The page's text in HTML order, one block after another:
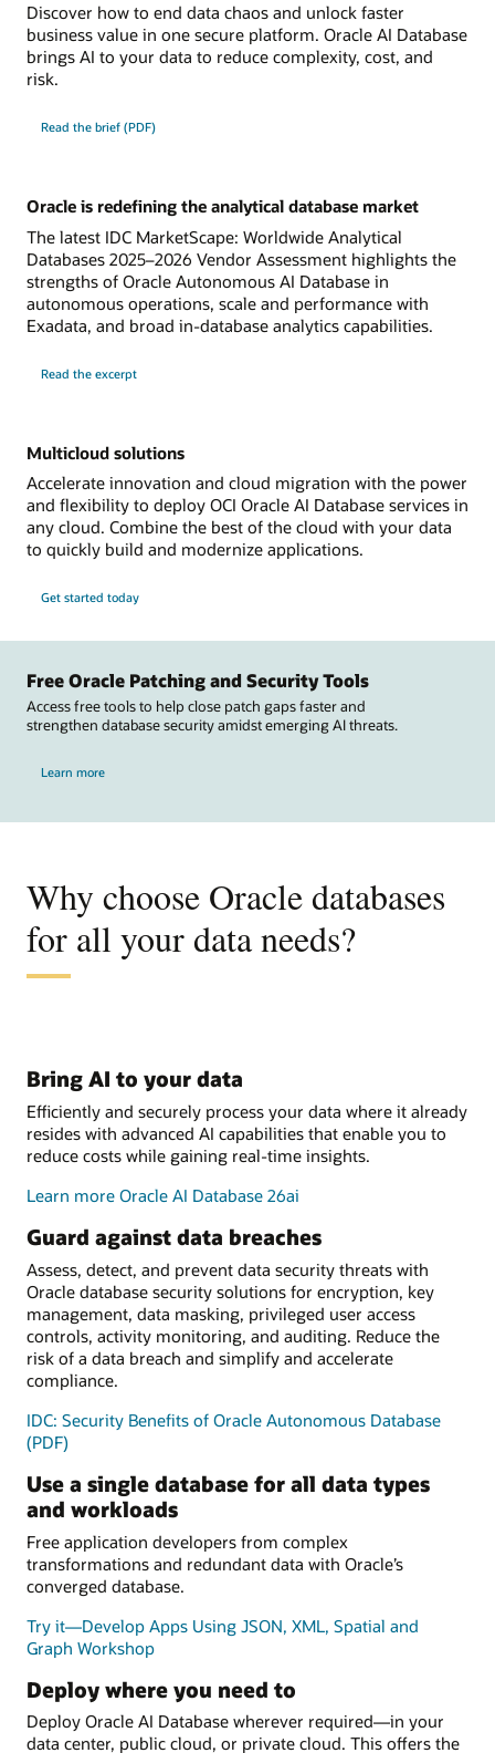
Discover how to end data chaos and unlock faster
business value in one secure platform. Oracle AI Database
brings AI to your data to reduce complexity, cost, and
risk.
Read the brief (PDF)
Oracle is redefining the analytical database market
The latest IDC MarketScape: Worldwide Analytical
Databases 2025–2026 Vendor Assessment highlights the
strengths of Oracle Autonomous AI Database in
autonomous operations, scale and performance with
Exadata, and broad in-database analytics capabilities.
Read the excerpt
Multicloud solutions
Accelerate innovation and cloud migration with the power
and flexibility to deploy OCI Oracle AI Database services in
any cloud. Combine the best of the cloud with your data
to quickly build and modernize applications.
Get started today
Free Oracle Patching and Security Tools
Access free tools to help close patch gaps faster and
strengthen database security amidst emerging AI threats.
Learn more
Why choose Oracle databases
for all your data needs?
Bring AI to your data
Efficiently and securely process your data where it already
resides with advanced AI capabilities that enable you to
reduce costs while gaining real-time insights.
Learn more Oracle AI Database 26ai
Guard against data breaches
Assess, detect, and prevent data security threats with
Oracle database security solutions for encryption, key
management, data masking, privileged user access
controls, activity monitoring, and auditing. Reduce the
risk of a data breach and simplify and accelerate
compliance.
IDC: Security Benefits of Oracle Autonomous Database
(PDF)
Use a single database for all data types
and workloads
Free application developers from complex
transformations and redundant data with Oracle’s
converged database.
Try it—Develop Apps Using JSON, XML, Spatial and
Graph Workshop
Deploy where you need to
Deploy Oracle AI Database wherever required—in your
data center, public cloud, or private cloud. This offers the